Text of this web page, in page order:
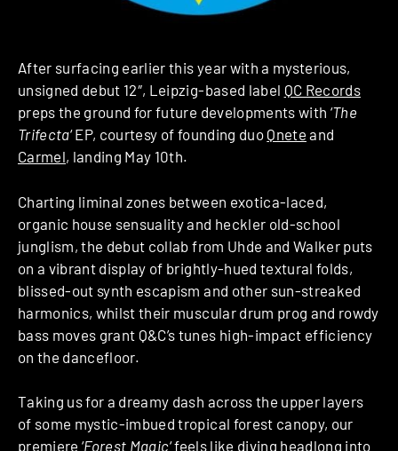
After surfacing earlier this year with a mysterious,
unsigned debut 12″, Leipzig-based label QC Records
preps the ground for future developments with ‘The
Trifecta‘ EP, courtesy of founding duo Qnete and
Carmel, landing May 10th.
Charting liminal zones between exotica-laced,
organic house sensuality and heckler old-school
junglism, the debut collab from Uhde and Walker puts
on a vibrant display of brightly-hued textural folds,
blissed-out synth escapism and other sun-streaked
harmonics, whilst their muscular drum prog and rowdy
bass moves grant Q&C’s tunes high-impact efficiency
on the dancefloor.
Taking us for a dreamy dash across the upper layers
of some mystic-imbued tropical forest canopy, our
premiere ‘Forest Magic‘ feels like diving headlong into